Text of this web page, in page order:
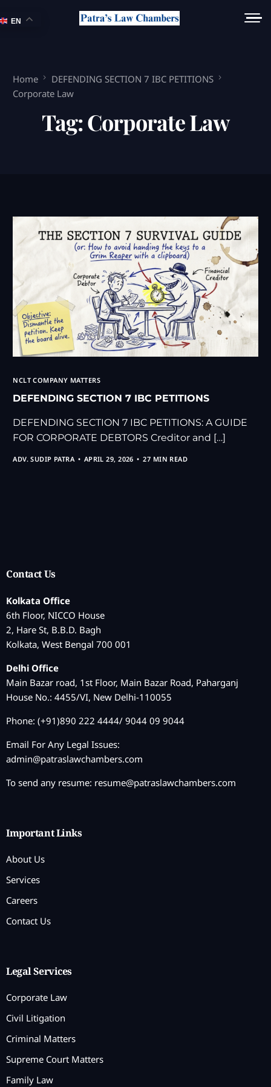
Home
DEFENDING SECTION 7 IBC PETITIONS
Corporate Law
Tag:Corporate Law
NCLT COMPANY MATTERS
DEFENDING SECTION 7 IBC PETITIONS
DEFENDING SECTION 7 IBC PETITIONS: A GUIDE
FOR CORPORATE DEBTORS Creditor and […]
ADV. SUDIP PATRA APRIL 29, 2026 27 MIN READ
Contact Us
Kolkata Office
6th Floor, NICCO House
2, Hare St, B.B.D. Bagh
Kolkata, West Bengal 700 001
Delhi Office
Main Bazar road, 1st Floor, Main Bazar Road, Paharganj
House No.: 4455/VI, New Delhi-110055
Phone: (+91)890 222 4444/ 9044 09 9044
Email For Any Legal Issues:
admin@patraslawchambers.com
To send any resume: resume@patraslawchambers.com
Important Links
About Us
Services
Careers
Contact Us
Legal Services
Corporate Law
Civil Litigation
Criminal Matters
Supreme Court Matters
Family Law
EN